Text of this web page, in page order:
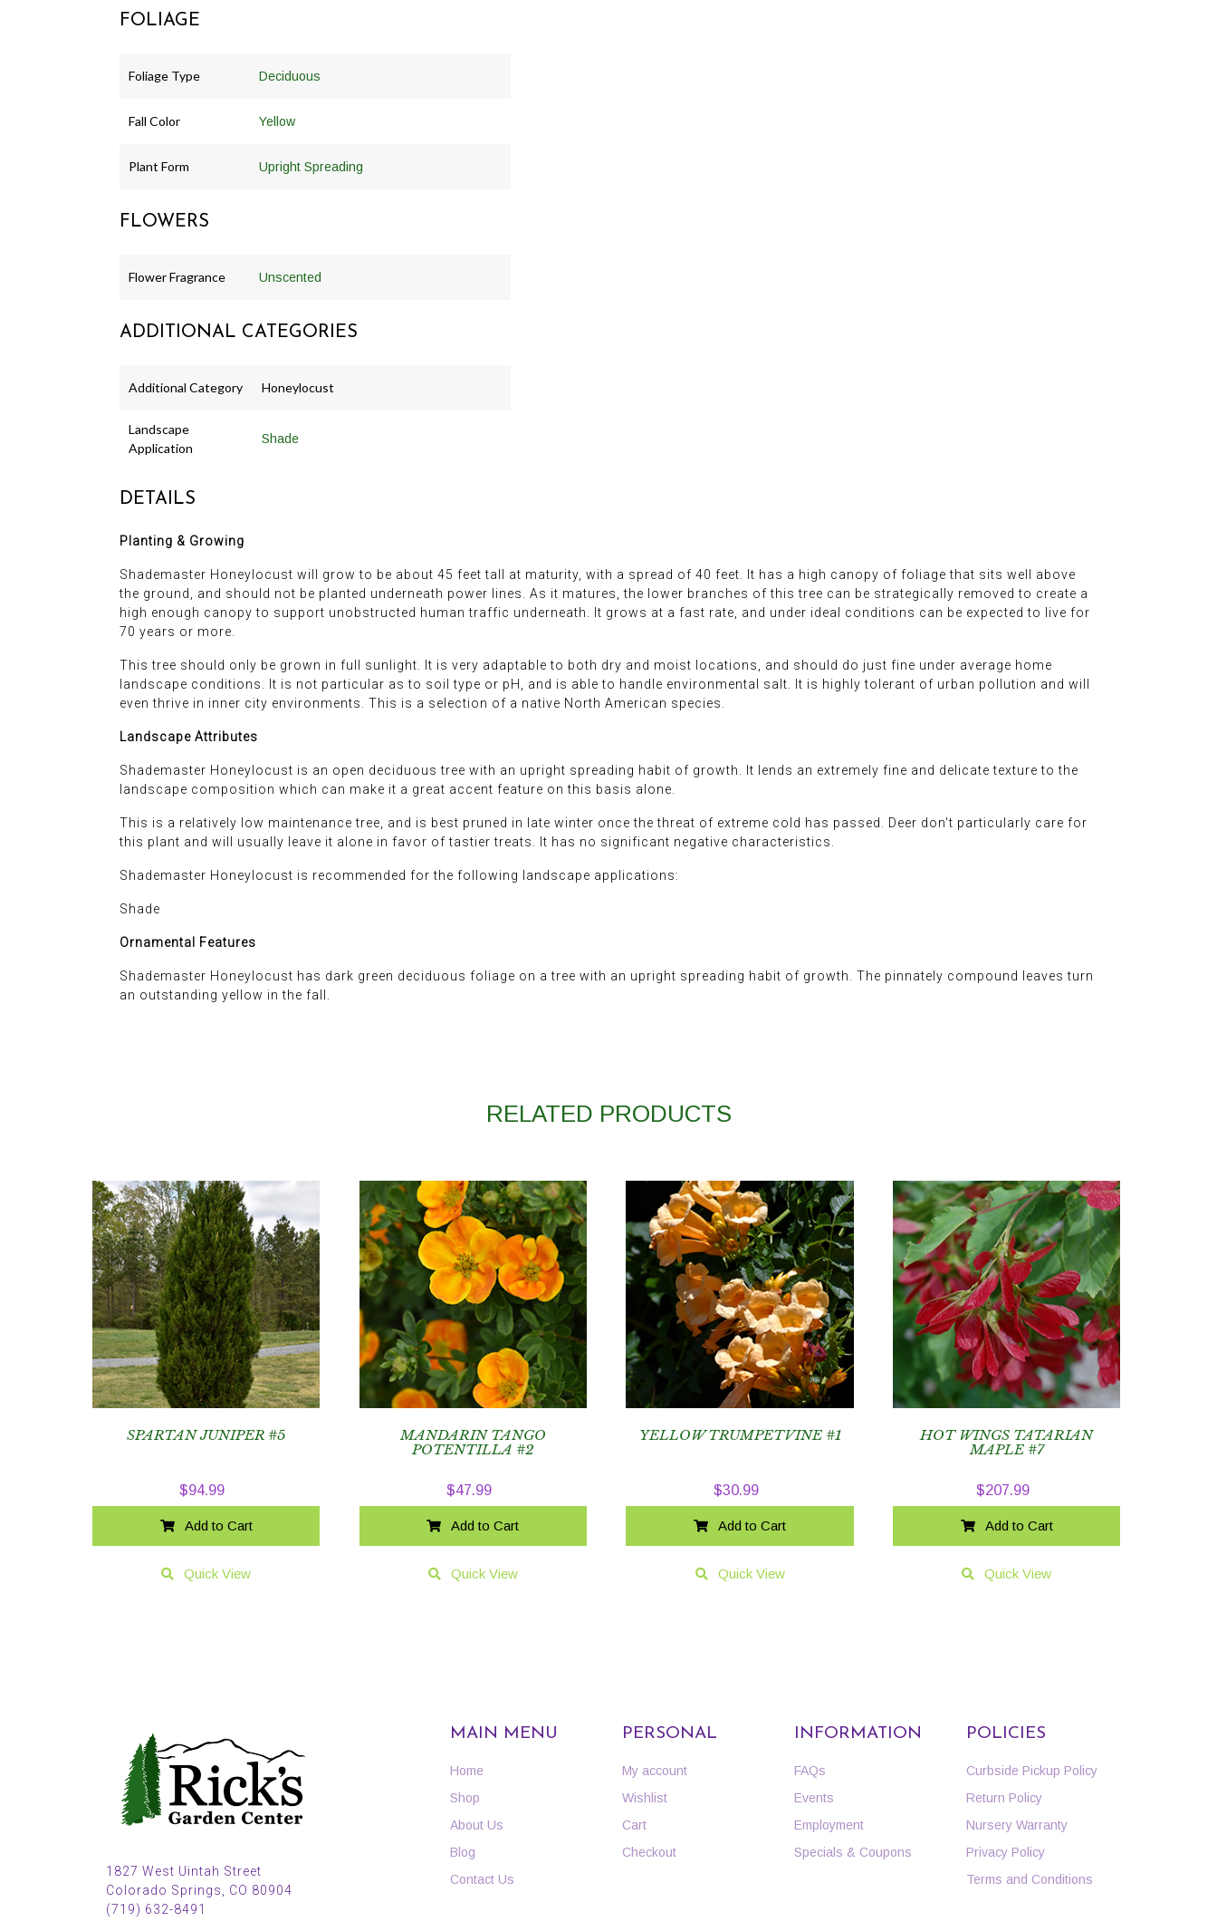
FOLIAGE
Foliage Type Deciduous
Fall Color Yellow
Plant Form Upright Spreading
FLOWERS
Flower Fragrance Unscented
ADDITIONAL CATEGORIES
Additional Category Honeylocust
Landscape
Application
Shade
DETAILS
Planting & Growing
Shademaster Honeylocust will grow to be about 45 feet tall at maturity, with a spread of 40 feet. It has a high canopy of foliage that sits well above
the ground, and should not be planted underneath power lines. As it matures, the lower branches of this tree can be strategically removed to create a
high enough canopy to support unobstructed human traffic underneath. It grows at a fast rate, and under ideal conditions can be expected to live for
70 years or more.
This tree should only be grown in full sunlight. It is very adaptable to both dry and moist locations, and should do just fine under average home
landscape conditions. It is not particular as to soil type or pH, and is able to handle environmental salt. It is highly tolerant of urban pollution and will
even thrive in inner city environments. This is a selection of a native North American species.
Landscape Attributes
Shademaster Honeylocust is an open deciduous tree with an upright spreading habit of growth. It lends an extremely fine and delicate texture to the
landscape composition which can make it a great accent feature on this basis alone.
This is a relatively low maintenance tree, and is best pruned in late winter once the threat of extreme cold has passed. Deer don't particularly care for
this plant and will usually leave it alone in favor of tastier treats. It has no significant negative characteristics.
Shademaster Honeylocust is recommended for the following landscape applications:
Shade
Ornamental Features
Shademaster Honeylocust has dark green deciduous foliage on a tree with an upright spreading habit of growth. The pinnately compound leaves turn
an outstanding yellow in the fall.
RELATED PRODUCTS
SPARTAN JUNIPER #5
$94.99
Add to Cart
Quick View
MANDARIN TANGO
POTENTILLA #2
$47.99
Add to Cart
Quick View
YELLOW TRUMPETVINE #1
$30.99
Add to Cart
Quick View
HOT WINGS TATARIAN
MAPLE #7
$207.99
Add to Cart
Quick View
1827 West Uintah Street
Colorado Springs, CO 80904
(719) 632-8491
MAIN MENU
Home
Shop
About Us
Blog
Contact Us
PERSONAL
My account
Wishlist
Cart
Checkout
INFORMATION
FAQs
Events
Employment
Specials & Coupons
POLICIES
Curbside Pickup Policy
Return Policy
Nursery Warranty
Privacy Policy
Terms and Conditions